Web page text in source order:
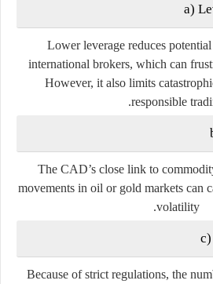
a)
Lower leverage reduces
international brokers, which can
However, it also limits
responsible
The CAD’s close link to
movements in oil or gold markets can
volatility.
Because of strict regulations, the